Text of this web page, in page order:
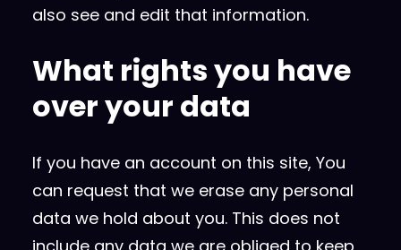
also see and edit that information.
What rights you have
over your data
If you have an account on this site, You
can request that we erase any personal
data we hold about you. This does not
include any data we are obliged to keep